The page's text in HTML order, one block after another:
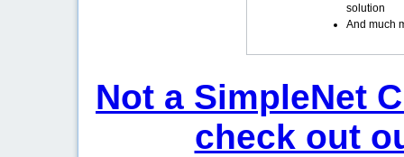
solution
And much
Not a SimpleNet
check out